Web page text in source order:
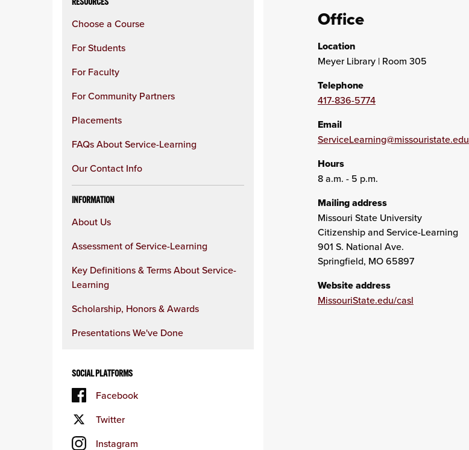
Choose a Course
For Students
For Faculty
For Community Partners
Placements
FAQs About Service-Learning
Our Contact Info
INFORMATION
About Us
Assessment of Service-Learning
Key Definitions & Terms About Service-
Learning
Scholarship, Honors & Awards
Presentations We've Done
SOCIAL PLATFORMS
Facebook
Twitter
Instagram
Office
Location
Meyer Library | Room 305
Telephone
417-836-5774
Email
ServiceLearning@missouristate.edu
Hours
8 a.m. - 5 p.m.
Mailing address
Missouri State University
Citizenship and Service-Learning
901 S. National Ave.
Springfield, MO 65897
Website address
MissouriState.edu/casl